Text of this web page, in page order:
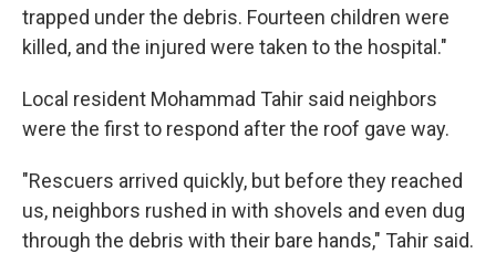
trapped under the debris. Fourteen children were
killed, and the injured were taken to the hospital."
Local resident Mohammad Tahir said neighbors
were the first to respond after the roof gave way.
"Rescuers arrived quickly, but before they reached
us, neighbors rushed in with shovels and even dug
through the debris with their bare hands," Tahir said.